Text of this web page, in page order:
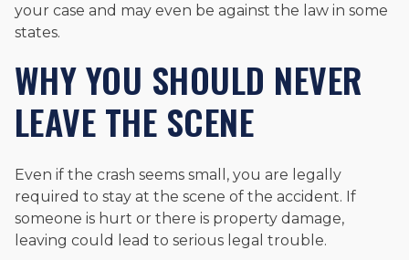
your case and may even be against the law in some
states.
WHY YOU SHOULD NEVER
LEAVE THE SCENE
Even if the crash seems small, you are legally
required to stay at the scene of the accident. If
someone is hurt or there is property damage,
leaving could lead to serious legal trouble.